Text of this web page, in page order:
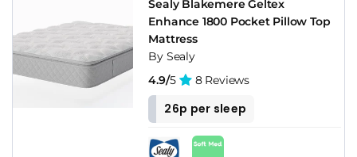
Sealy Blakemere Geltex
Enhance 1800 Pocket Pillow Top
Mattress
By Sealy
4.9/5 8 Reviews
26p per sleep